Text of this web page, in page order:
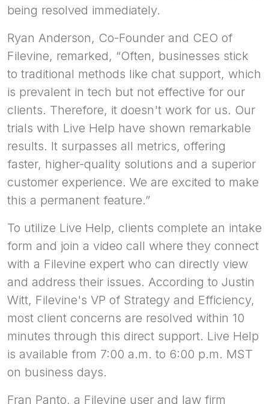
being resolved immediately.
Ryan Anderson, Co-Founder and CEO of
Filevine, remarked, “Often, businesses stick
to traditional methods like chat support, which
is prevalent in tech but not effective for our
clients. Therefore, it doesn't work for us. Our
trials with Live Help have shown remarkable
results. It surpasses all metrics, offering
faster, higher-quality solutions and a superior
customer experience. We are excited to make
this a permanent feature.”
To utilize Live Help, clients complete an intake
form and join a video call where they connect
with a Filevine expert who can directly view
and address their issues. According to Justin
Witt, Filevine's VP of Strategy and Efficiency,
most client concerns are resolved within 10
minutes through this direct support. Live Help
is available from 7:00 a.m. to 6:00 p.m. MST
on business days.
Fran Panto, a Filevine user and law firm